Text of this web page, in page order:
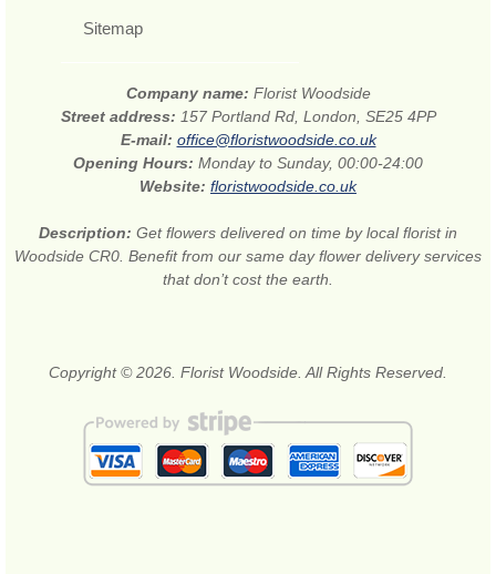
Sitemap
Company name: Florist Woodside
Street address: 157 Portland Rd, London, SE25 4PP
E-mail: office@floristwoodside.co.uk
Opening Hours: Monday to Sunday, 00:00-24:00
Website: floristwoodside.co.uk
Description: Get flowers delivered on time by local florist in
Woodside CR0. Benefit from our same day flower delivery services
that don’t cost the earth.
Copyright © 2026. Florist Woodside. All Rights Reserved.